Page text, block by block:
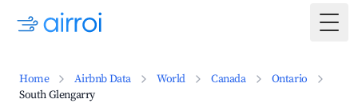
Home Airbnb Data World Canada
Ontario
South Glengarry